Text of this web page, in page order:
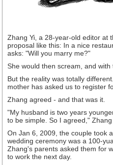
Zhang Yi, a 28-year-old editor at
proposal like this: In a nice
asks: "Will you marry me?"
She would then scream, and
But the reality was totally
mother has asked us to register
Zhang agreed - and that was it.
"My husband is two years
to be simple. So I agreed," Zhang
On Jan 6, 2009, the couple took
wedding ceremony was a 100-
Zhang's parents asked them for
to work the next day.